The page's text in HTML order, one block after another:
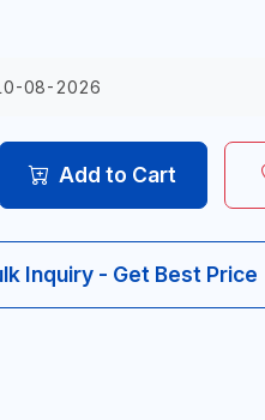
08-2026
Add to Cart
Inquiry - Get Best Price